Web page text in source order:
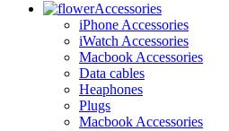
Accessories
iPhone Accessories
iWatch Accessories
Macbook Accessories
Data cables
Heaphones
Plugs
Macbook Accessories